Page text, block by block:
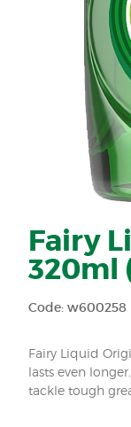
Fairy
320ml
Code: w600258
Fairy Liquid
lasts even
tackle tough